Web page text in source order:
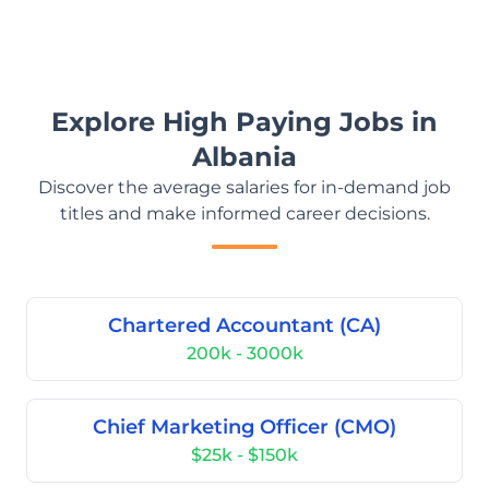
Explore High Paying Jobs in
Albania
Discover the average salaries for in-demand job
titles and make informed career decisions.
Chartered Accountant (CA)
200k - 3000k
Chief Marketing Officer (CMO)
$25k - $150k